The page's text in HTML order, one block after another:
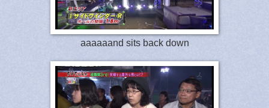
aaaaaand sits back down